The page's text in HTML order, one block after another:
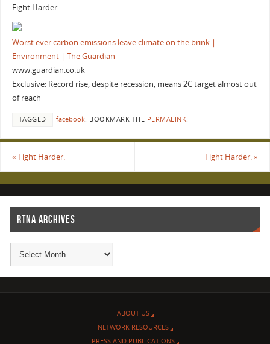
Fight Harder.
Worst ever carbon emissions leave climate on the brink |
Environment | The Guardian
www.guardian.co.uk
Exclusive: Record rise, despite recession, means 2C target almost out
of reach
TAGGED facebook. BOOKMARK THE PERMALINK.
« Fight Harder. Fight Harder.»
RTNA ARCHIVES
ABOUT US
NETWORK RESOURCES
PRESS AND PUBLICATIONS